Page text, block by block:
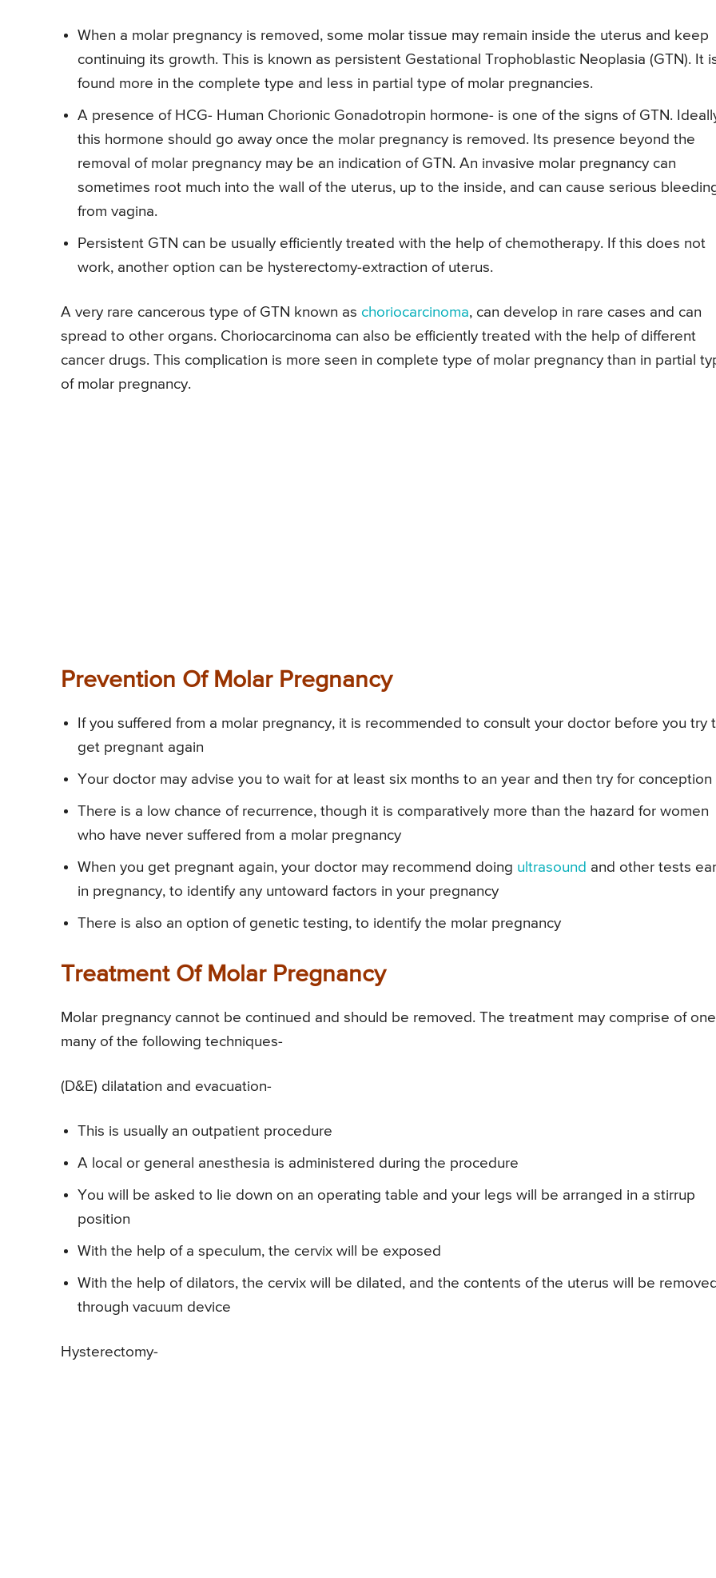
When a molar pregnancy is removed, some molar tissue may remain inside the uterus and keep
continuing its growth. This is known as persistent Gestational Trophoblastic Neoplasia (GTN). It
found more in the complete type and less in partial type of molar pregnancies.
A presence of HCG- Human Chorionic Gonadotropin hormone- is one of the signs of GTN.
this hormone should go away once the molar pregnancy is removed. Its presence beyond the
removal of molar pregnancy may be an indication of GTN. An invasive molar pregnancy can
sometimes root much into the wall of the uterus, up to the inside, and can cause serious
from vagina.
Persistent GTN can be usually efficiently treated with the help of chemotherapy. If this does not
work, another option can be hysterectomy-extraction of uterus.
A very rare cancerous type of GTN known as choriocarcinoma, can develop in rare cases and can
spread to other organs. Choriocarcinoma can also be efficiently treated with the help of different
cancer drugs. This complication is more seen in complete type of molar pregnancy than in partial
of molar pregnancy.
Prevention Of Molar Pregnancy
If you suffered from a molar pregnancy, it is recommended to consult your doctor before you try
get pregnant again
Your doctor may advise you to wait for at least six months to an year and then try for conception
There is a low chance of recurrence, though it is comparatively more than the hazard for women
who have never suffered from a molar pregnancy
When you get pregnant again, your doctor may recommend doing ultrasound and other tests
in pregnancy, to identify any untoward factors in your pregnancy
There is also an option of genetic testing, to identify the molar pregnancy
Treatment Of Molar Pregnancy
Molar pregnancy cannot be continued and should be removed. The treatment may comprise of
many of the following techniques-
(D&E) dilatation and evacuation-
This is usually an outpatient procedure
A local or general anesthesia is administered during the procedure
You will be asked to lie down on an operating table and your legs will be arranged in a stirrup
position
With the help of a speculum, the cervix will be exposed
With the help of dilators, the cervix will be dilated, and the contents of the uterus will be
through vacuum device
Hysterectomy-